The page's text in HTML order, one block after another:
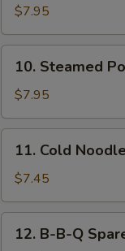
Pork
Dumplings
(8)
$7.95
Steamed
Pork
Dumplings
(8)
10. Steamed
$7.95
Cold
Noodles
w.
Sesame
Sauce
11. Cold
$7.45
12. B-B-Q